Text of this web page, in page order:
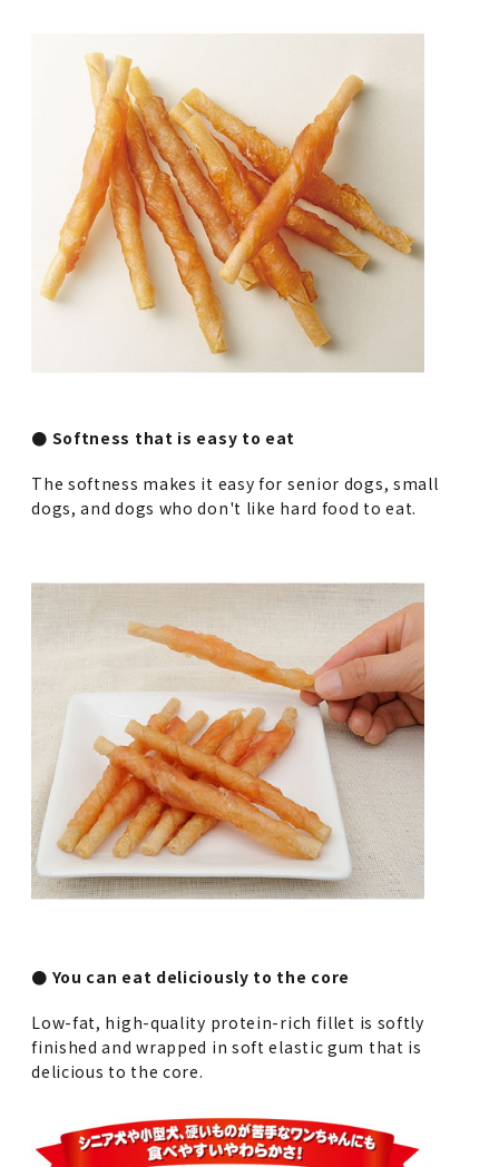
● Softness that is easy to eat
The softness makes it easy for senior dogs, small
dogs, and dogs who don't like hard food to eat.
● You can eat deliciously to the core
Low-fat, high-quality protein-rich fillet is softly
finished and wrapped in soft elastic gum that is
delicious to the core.